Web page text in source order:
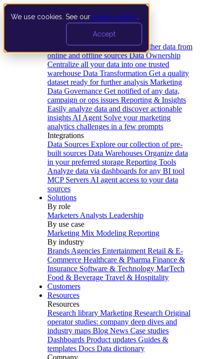
We use cookies. See our privacy policy
Accept
Data Extraction and Loading Gather data from
online and offline sources Data Ownership
Centralize all your data into one trusted
warehouse Data Transformation Get a quality
dataset ready for further analysis Marketing
Data Governance Get notified of any data,
campaign or ops issues Reporting & Insights
Easily analyze data and discover actionable
insights AI Agent Solve your marketing
analytics challenges in a few prompts
Integrations
Data Sources Explore our collection of pre-
built sources Data Warehouses Organize data
in your preferred storage Reporting Tools
Analyze data via dashboards for any BI tool
MCP Servers AI agent access to your data
sources
Solutions
By role
Marketers Analysts Leadership
By use case
Marketing Mix Modeling Reporting
By industry
Brands Agencies Entertainment Retail & E-
Commerce Healthcare & Pharma Finance &
Insurance Software & Technology MarTech
Food & Beverage Travel & Hospitality
Customers
Resources
Resources
Research library Marketing Research Original
operator studies: company deep dives and
industry maps Blog News Case studies
Dashboards Product updates Guides &
templates Docs Data dictionary
Company